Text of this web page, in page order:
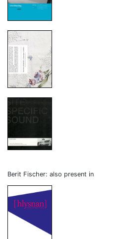
Berit Fischer: also present in